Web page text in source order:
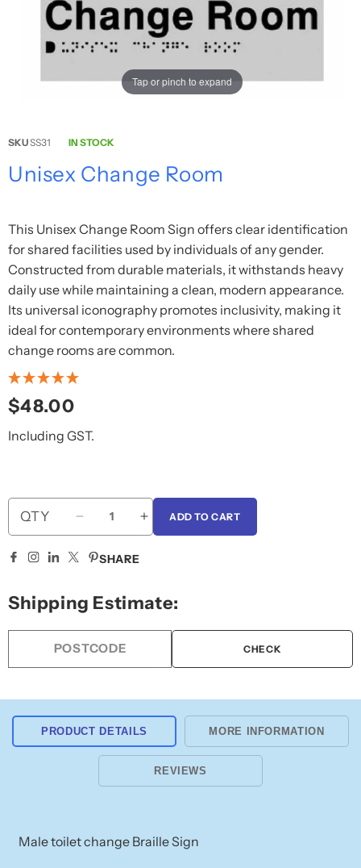
Tap or pinch to expand
SKUSS31 IN STOCK
Unisex Change Room
This Unisex Change Room Sign offers clear identification
for shared facilities used by individuals of any gender.
Constructed from durable materials, it withstands heavy
daily use while maintaining a clean, modern appearance.
Its universal iconography promotes inclusivity, making it
ideal for contemporary environments where shared
change rooms are common.
Regular
price
$48.00
Including GST.
QTY
Decrease
quantity
for
Room
Increase
quantity
Room
ADD TO CART
SHARE
Shipping Estimate:
CHECK
PRODUCT DETAILS MORE INFORMATION
REVIEWS
Male toilet change Braille Sign